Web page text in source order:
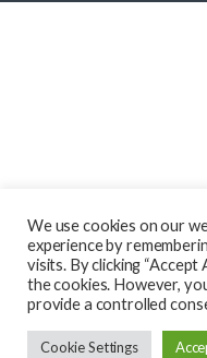
We use cookies on our
experience by
visits. By clicking “Accept
the cookies. However,
provide a controlled
Cookie Settings